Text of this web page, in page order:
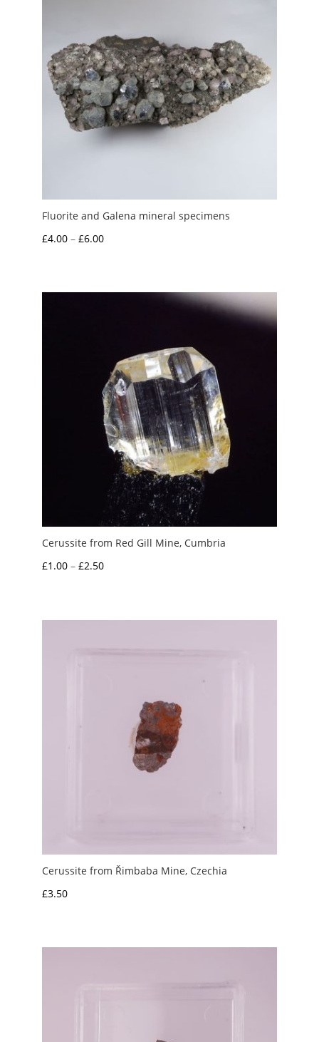
Fluorite and Galena mineral specimens
£4.00 – £6.00Price
through
Cerussite from Red Gill Mine, Cumbria
£1.00 – £2.50Price
through
Cerussite from Řimbaba Mine, Czechia
£3.50